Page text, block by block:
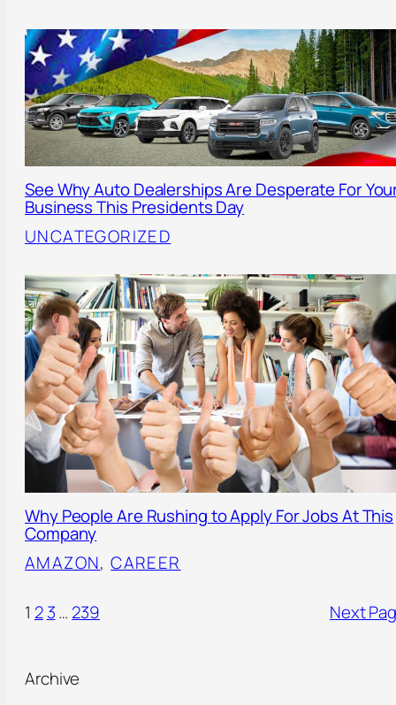
See Why Auto Dealerships Are Desperate For
Business This Presidents Day
UNCATEGORIZED
Why People Are Rushing to Apply For Jobs At This
Company
AMAZON, CAREER
1 2 3… 239 Next
Archive